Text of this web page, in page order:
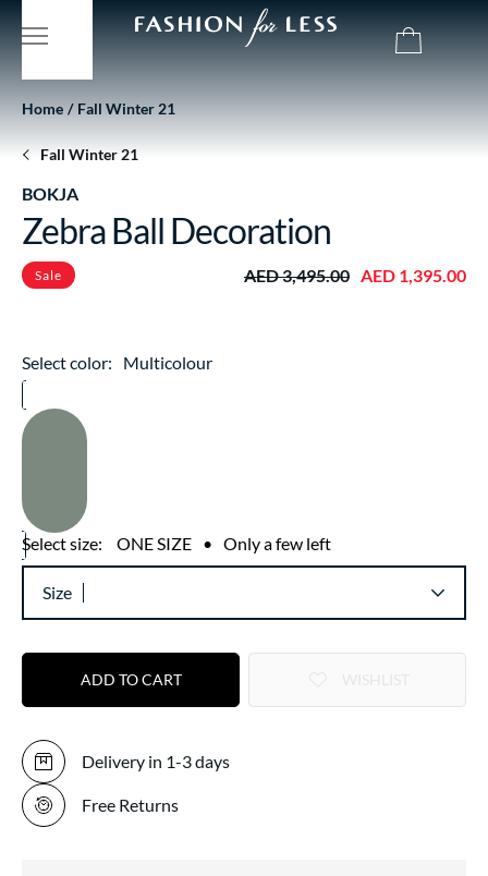
Home Fall Winter 21
Fall Winter 21
BOKJA
Zebra Ball Decoration
Sale AED 3,495.00 AED 1,395.00
Select color: Multicolour
Select size: ONE SIZE • Only a few left
Size
ADD TO CART
Delivery in 1-3 days
Free Returns